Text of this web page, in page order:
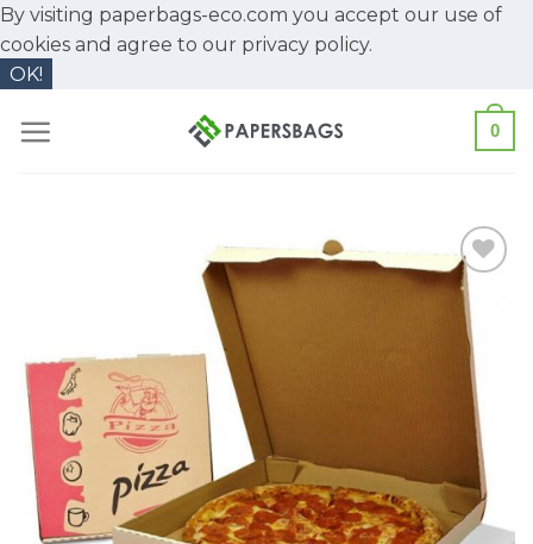
By visiting paperbags-eco.com you accept our use of
cookies and agree to our privacy policy.
OK!
0
Add to
Wishlist